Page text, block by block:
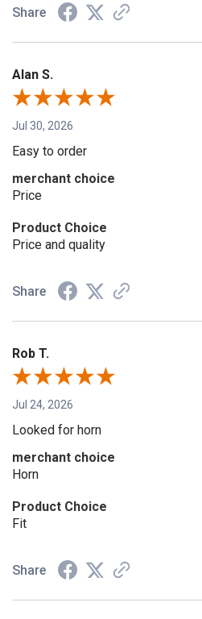
Share
Alan S.
Jul 30, 2026
Easy to order
merchant choice
Price
Product Choice
Price and quality
Share
Rob T.
Jul 24, 2026
Looked for horn
merchant choice
Horn
Product Choice
Fit
Share